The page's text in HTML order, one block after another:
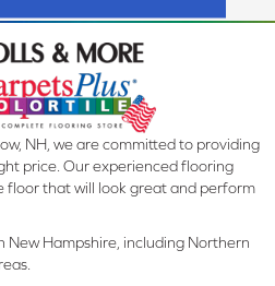
NH, we are committed to providing
price. Our experienced flooring
floor that will look great and perform
New Hampshire, including Northern